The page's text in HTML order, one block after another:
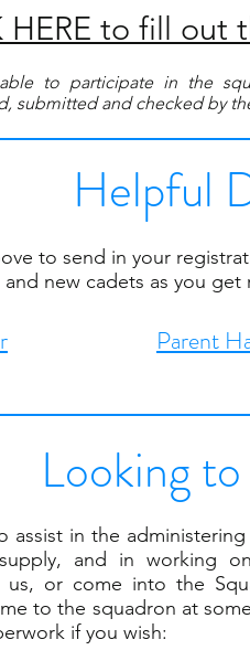
HERE to fill out
to participate in the
submitted and checked by
Helpful
to send in your
and new cadets as you
Parent
Looking
assist in the
and in working
us, or come into the
to the squadron at
if you wish: